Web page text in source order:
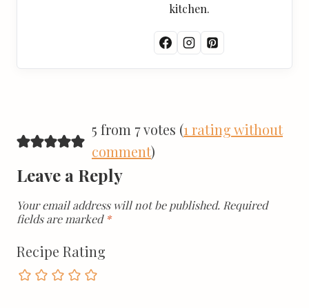
kitchen.
5 from 7 votes (1 rating without
comment)
Leave a Reply
Your email address will not be published. Required
fields are marked*
Recipe Rating